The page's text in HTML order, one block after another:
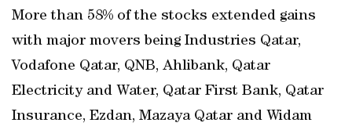
More than 58% of the stocks extended gains
with major movers being Industries Qatar,
Vodafone Qatar, QNB, Ahlibank, Qatar
Electricity and Water, Qatar First Bank, Qatar
Insurance, Ezdan, Mazaya Qatar and Widam